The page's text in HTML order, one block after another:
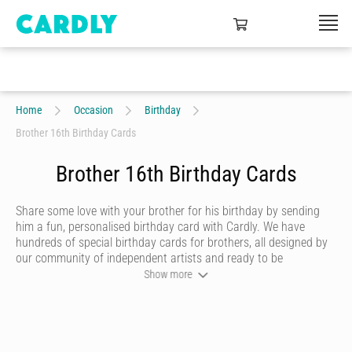
Home Occasion
Birthday
Brother 16th Birthday Cards
Brother 16th Birthday Cards
Share some love with your brother for his birthday by sending
him a fun, personalised birthday card with Cardly. We have
hundreds of special birthday cards for brothers, all designed by
our community of independent artists and ready to be
personalised by you. Choose a writing style that best reflects
Show more